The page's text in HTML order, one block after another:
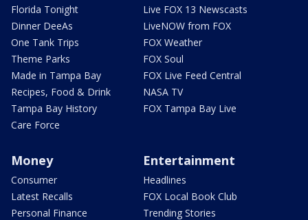
Florida Tonight
Dinner DeeAs
One Tank Trips
Theme Parks
Made in Tampa Bay
Recipes, Food & Drink
Tampa Bay History
Care Force
Live FOX 13 Newscasts
LiveNOW from FOX
FOX Weather
FOX Soul
FOX Live Feed Central
NASA TV
FOX Tampa Bay Live
Money
Consumer
Latest Recalls
Personal Finance
Entertainment
Headlines
FOX Local Book Club
Trending Stories